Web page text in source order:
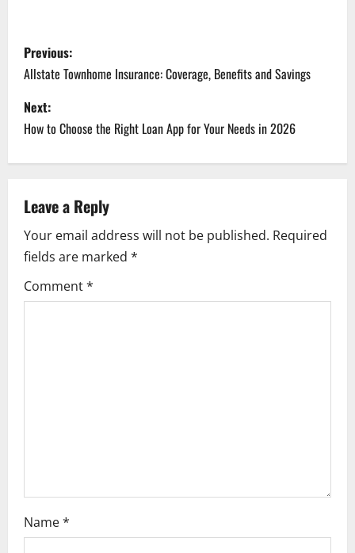
P
o
s
t
a
v
i
g
Previous:
Allstate Townhome Insurance: Coverage, Benefits and Savings
Next:
How to Choose the Right Loan App for Your Needs in 2026
Leave a Reply
Your email address will not be published. Required
fields are marked *
Comment*
Name*